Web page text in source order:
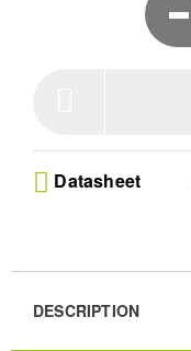
Datasheet
DESCRIPTION